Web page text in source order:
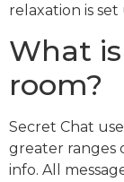
relaxation is
What
room?
Secret Chat
greater ranges
info. All